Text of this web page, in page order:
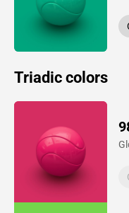
Triadic colors